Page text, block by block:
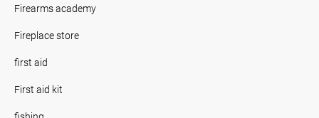
Firearms academy
Fireplace store
first aid
First aid kit